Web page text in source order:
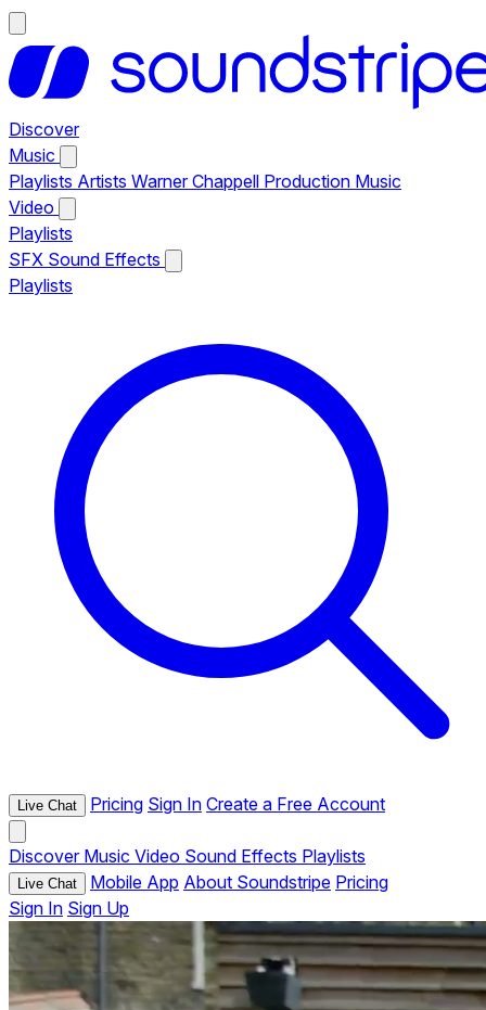
Discover
Music
Playlists Artists Warner Chappell Production Music
Video
Playlists
SFX Sound Effects
Playlists
Live Chat Pricing Sign In Create a Free Account
Discover Music Video Sound Effects Playlists
Live Chat Mobile App About Soundstripe Pricing
Sign In Sign Up